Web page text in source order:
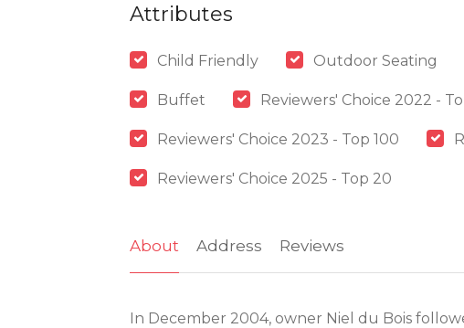
Attributes
Child Friendly Outdoor Seating
Buffet Reviewers' Choice 2022 -
Reviewers' Choice 2023 - Top 100
Reviewers' Choice 2025 - Top 20
About Address Reviews
In December 2004, owner Niel du Bois